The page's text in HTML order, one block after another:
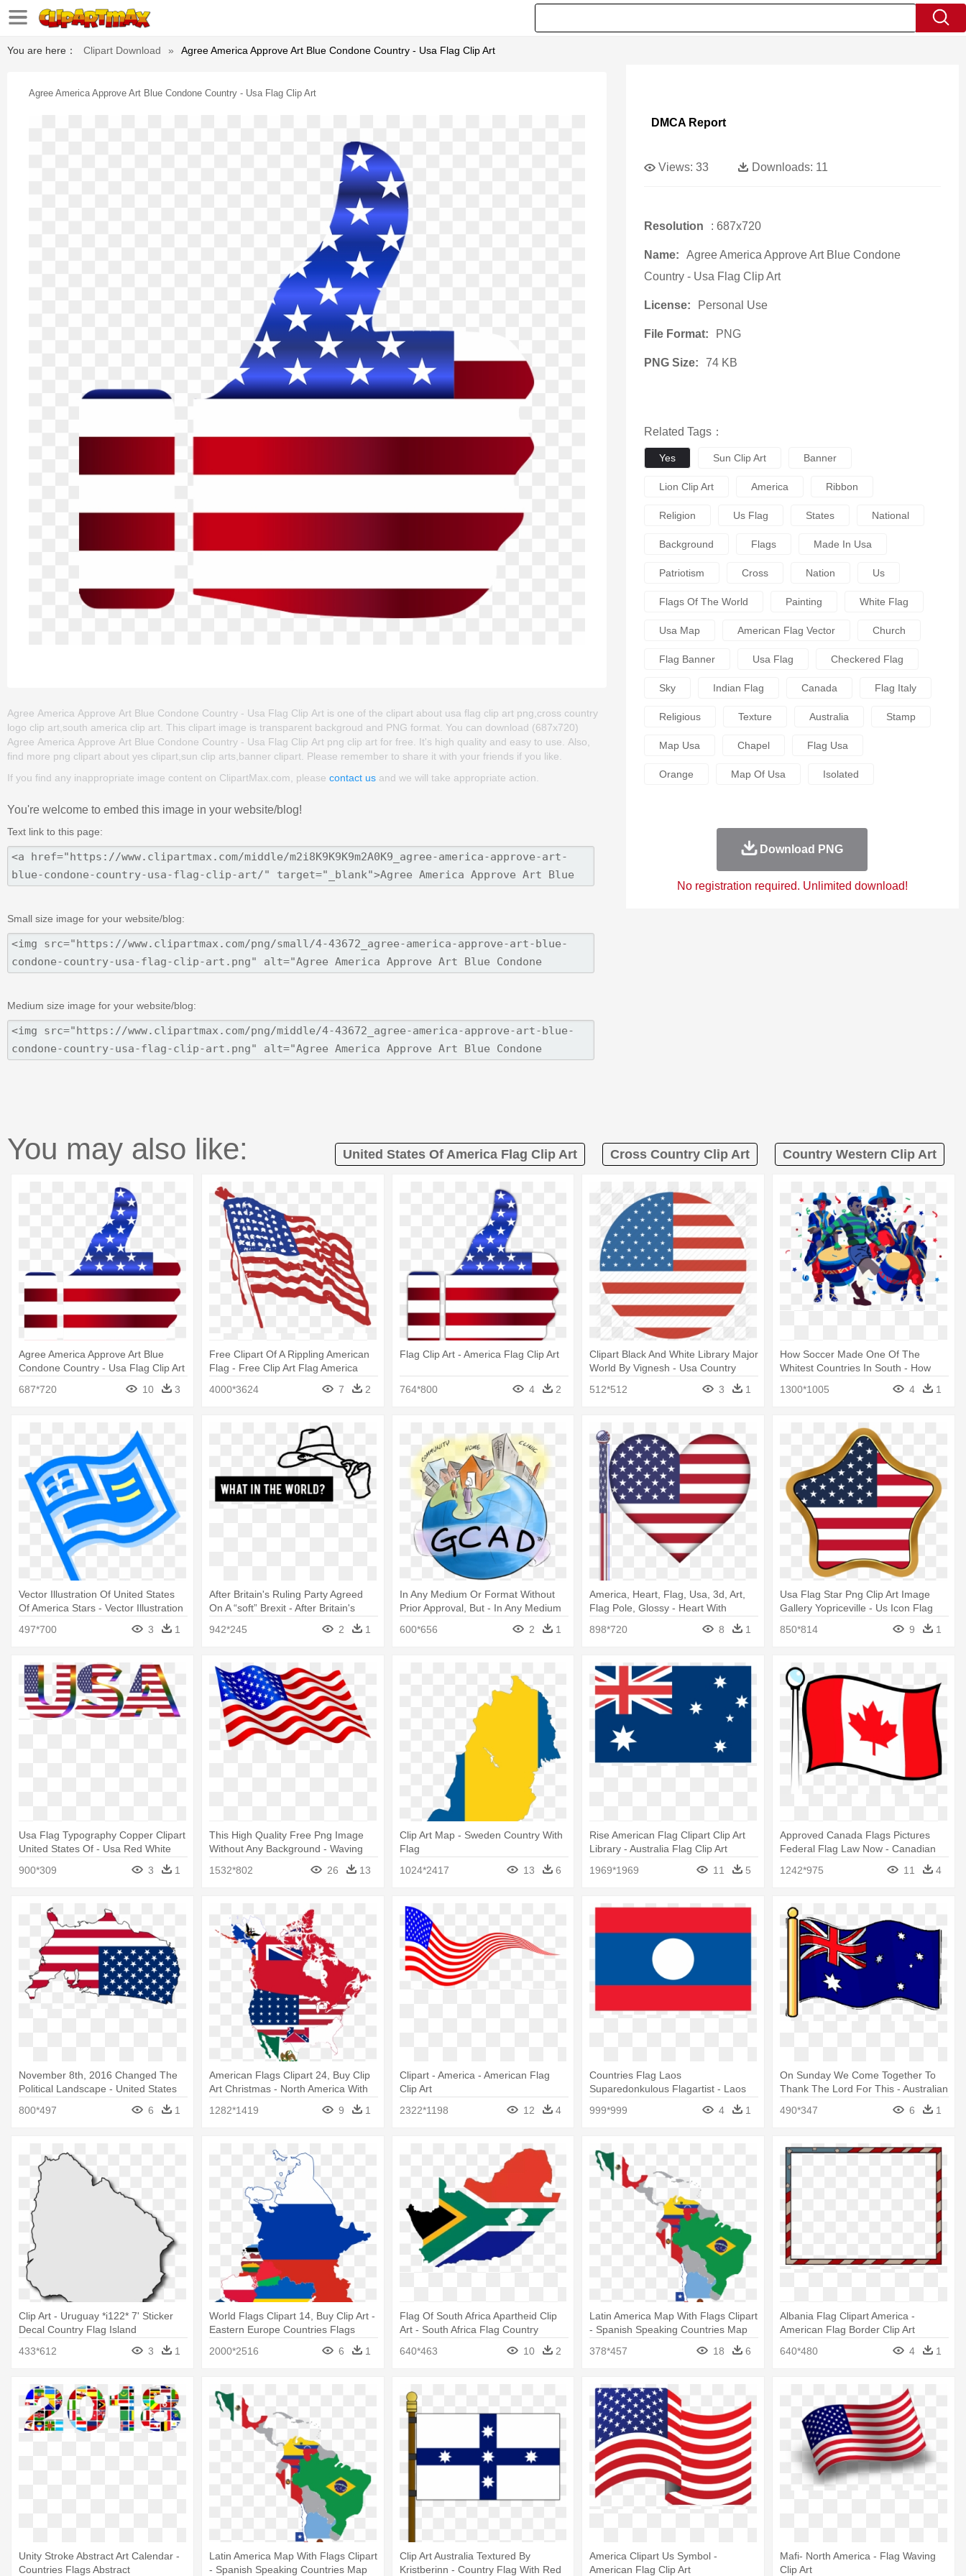
You are here： Clipart Download » Agree America Approve Art Blue Condone Country - Usa Flag Clip Art
Agree America Approve Art Blue Condone Country - Usa Flag Clip Art
Agree America Approve Art Blue Condone Country - Usa Flag Clip Art is one of the clipart about usa flag clip art png,cross country
logo clip art,south america clip art. This clipart image is transparent backgroud and PNG format. You can download (687x720)
Agree America Approve Art Blue Condone Country - Usa Flag Clip Art png clip art for free. It's high quality and easy to use. Also,
find more png clipart about yes clipart,sun clip arts,banner clipart. Please remember to share it with your friends if you like.
If you find any inappropriate image content on ClipartMax.com, please contact us and we will take appropriate action.
You're welcome to embed this image in your website/blog!
Text link to this page:
Small size image for your website/blog:
Medium size image for your website/blog:
DMCA Report
Views: 33 Downloads: 11
Resolution : 687x720
Name:
Agree America Approve Art Blue Condone
Country - Usa Flag Clip Art
License: Personal Use
File Format: PNG
PNG Size: 74 KB
Related Tags：
Yes Sun Clip Art Banner
Lion Clip Art America Ribbon
Religion Us Flag States National
Background Flags Made In Usa
Patriotism Cross Nation Us
Flags Of The World Painting White Flag
Usa Map American Flag Vector Church
Flag Banner Usa Flag Checkered Flag
Sky Indian Flag Canada Flag Italy
Religious Texture Australia Stamp
Map Usa Chapel Flag Usa
Orange Map Of Usa Isolated
Download PNG
No registration required. Unlimited download!
You may also like: United States Of America Flag Clip Art Cross Country Clip Art Country Western Clip Art
Agree America Approve Art Blue
Condone Country - Usa Flag Clip Art
687*720
10 3
Free Clipart Of A Rippling American
Flag - Free Clip Art Flag America
4000*3624
7 2
Flag Clip Art - America Flag Clip Art
764*800 4 2
Clipart Black And White Library Major
World By Vignesh - Usa Country
512*512 3 1
How Soccer Made One Of The
Whitest Countries In South - How
Soccer Made One Of The Whitest
Countries In South
1300*1005 4 1
Vector Illustration Of United States
Of America Stars - Vector Illustration
Of United States Of America Stars
497*700 3 1
After Britain's Ruling Party Agreed
On A “soft” Brexit - After Britain's
Brexit
942*245 2 1
In Any Medium Or Format Without
Prior Approval, But - In Any Medium
Or Format Without Prior Approval,
But
600*656 2 1
America, Heart, Flag, Usa, 3d, Art,
Flag Pole, Glossy - Heart With
898*720 8 1
Usa Flag Star Png Clip Art Image
Gallery Yopriceville - Us Icon Flag
850*814 9 1
Usa Flag Typography Copper Clipart
United States Of - Usa Red White
900*309 3 1
This High Quality Free Png Image
Without Any Background - Waving
1532*802 26 13
Clip Art Map - Sweden Country With
Flag
1024*2417
13 6
Rise American Flag Clipart Clip Art
Library - Australia Flag Clip Art
1969*1969
11 5
Approved Canada Flags Pictures
Federal Flag Law Now - Canadian
1242*975 11 4
November 8th, 2016 Changed The
Political Landscape - United States
800*497 6 1
American Flags Clipart 24, Buy Clip
Art Christmas - North America With
1282*1419 9 1
Clipart - America - American Flag
Clip Art
2322*1198
12 4
Countries Flag Laos
Suparedonkulous Flagartist - Laos
999*999 4 1
On Sunday We Come Together To
Thank The Lord For This - Australian
490*347 6 1
Clip Art - Uruguay *i122* 7' Sticker
Decal Country Flag Island
433*612
3 1
World Flags Clipart 14, Buy Clip Art -
Eastern Europe Countries Flags
2000*2516
6 1
Flag Of South Africa Apartheid Clip
Art - South Africa Flag Country
640*463
10 2
Latin America Map With Flags Clipart
- Spanish Speaking Countries Map
378*457 18 6
Albania Flag Clipart America -
American Flag Border Clip Art
640*480
4 1
Unity Stroke Abstract Art Calendar -
Countries Flags Abstract
Latin America Map With Flags Clipart
- Spanish Speaking Countries Map
Clip Art Australia Textured By
Kristberinn - Country Flag With Red
America Clipart Us Symbol -
American Flag Clip Art
Mafi- North America - Flag Waving
Clip Art